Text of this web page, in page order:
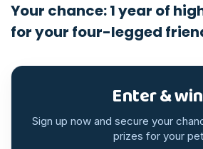
Your chance: 1 year of
for your four-legged
Enter &
Sign up now and secure your
prizes for your